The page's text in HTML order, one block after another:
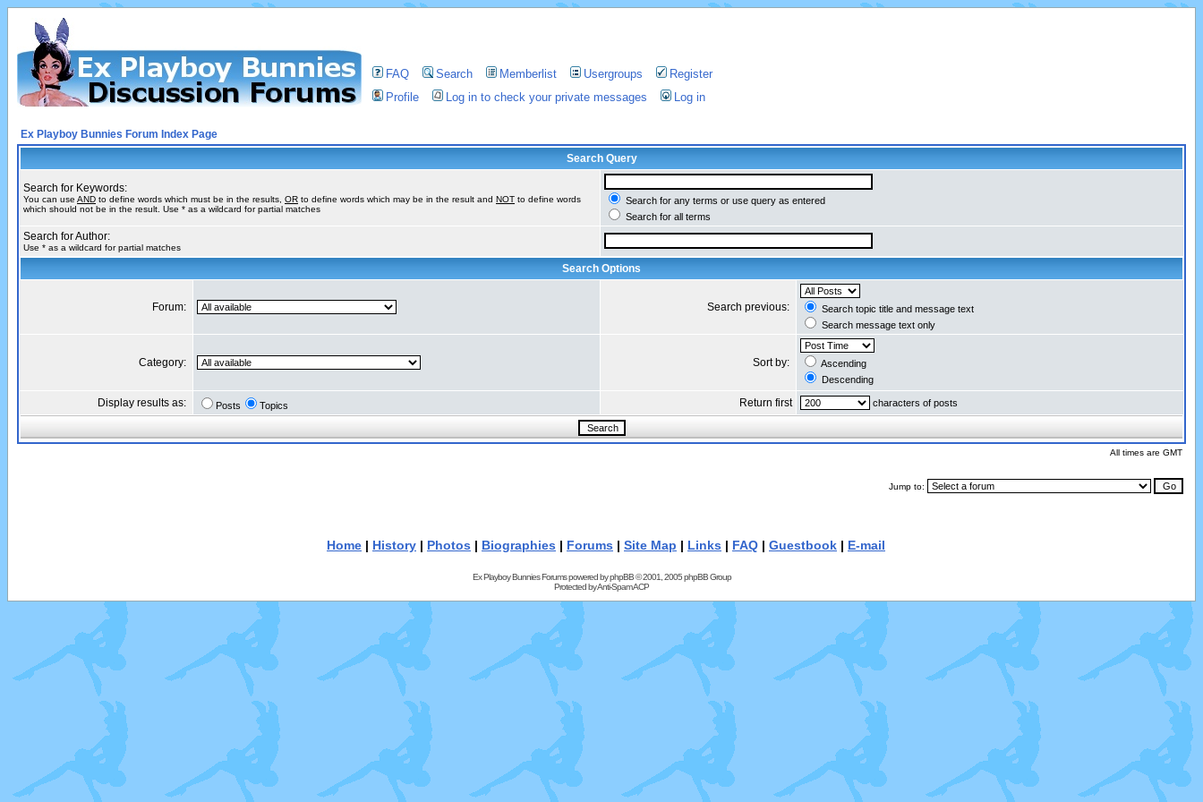
FAQ Search Memberlist Usergroups
Register
Profile
Log in to check your private messages Log in
Ex Playboy Bunnies Forum Index Page
Search Query
Search for Keywords:
You can use AND to define words which must be in the results, OR to define words which may be in the result and NOT to define words
which should not be in the result. Use * as a wildcard for partial matches
Search for any terms or use query as entered
Search for all terms
Search for Author:
Use * as a wildcard for partial matches
Search Options
Forum: Search previous:
Search topic title and message text
Search message text only
Category: Sort by:
Ascending
Descending
Display results as: Posts Topics Return first characters of posts
All times are GMT
Jump to:
Home | History | Photos | Biographies | Forums | Site Map | Links | FAQ | Guestbook | E-mail
Ex Playboy Bunnies Forums powered byphpBB© 2001, 2005 phpBB Group
Protected byAnti-Spam ACP